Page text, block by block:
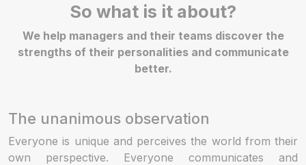
So what is it about?
We help managers and their teams discover the
strengths of their personalities and communicate
better.
The unanimous observation
Everyone is unique and perceives the world from their
own perspective. Everyone communicates and